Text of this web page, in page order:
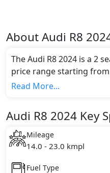
AboutAudi R8
The Audi R8 2024 is a 2
price range starting from
to AED 799,900*.
emission standards.
Key Specifications
capacity, torque of 580
Read More...
Audi R8 2024 Key
Mileage
14.0 - 23.0 kmpl
Fuel Type